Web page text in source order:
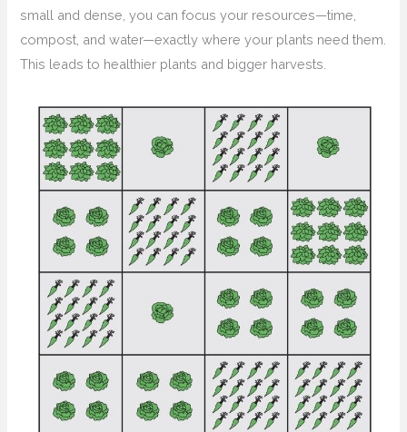
small and dense, you can focus your resources—time,
compost, and water—exactly where your plants need them.
This leads to healthier plants and bigger harvests.